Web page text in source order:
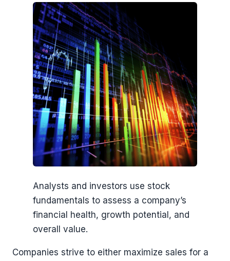
Analysts and investors use stock
fundamentals to assess a company’s
financial health, growth potential, and
overall value.
Companies strive to either maximize sales for a